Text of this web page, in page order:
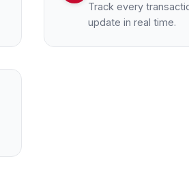
Track every
update in real time.